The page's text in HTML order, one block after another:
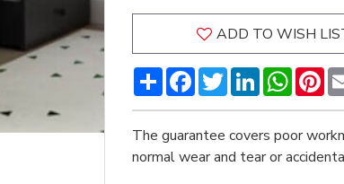
ADD TO WISH
ShareFacebookTwitterLinkedIn
The guarantee covers poor
normal wear and tear or